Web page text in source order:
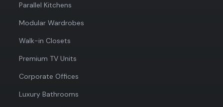
Parallel Kitchens
Modular Wardrobes
Walk-in Closets
Premium TV Units
Corporate Offices
Luxury Bathrooms